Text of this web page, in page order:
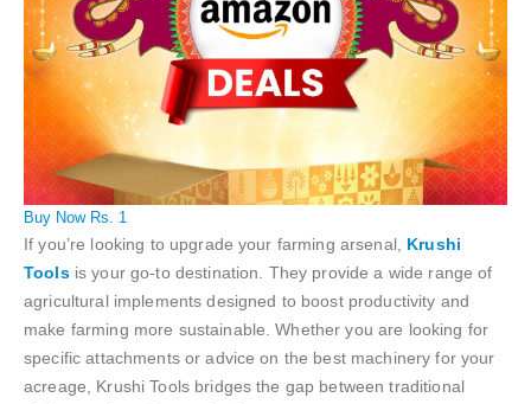
Buy Now Rs. 1
If you’re looking to upgrade your farming arsenal, Krushi
Toolsis your go-to destination. They provide a wide range of
agricultural implements designed to boost productivity and
make farming more sustainable. Whether you are looking for
specific attachments or advice on the best machinery for your
acreage, Krushi Tools bridges the gap between traditional